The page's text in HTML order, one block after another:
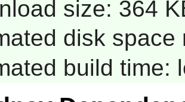
size: 364
disk space
build time: